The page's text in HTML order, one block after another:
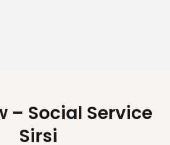
– Social Service
Sirsi